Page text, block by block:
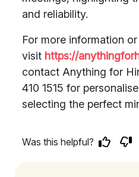
and reliability.
For more information
visit https://
contact Anything for
410 1515 for
selecting the perfect
Was this helpful?